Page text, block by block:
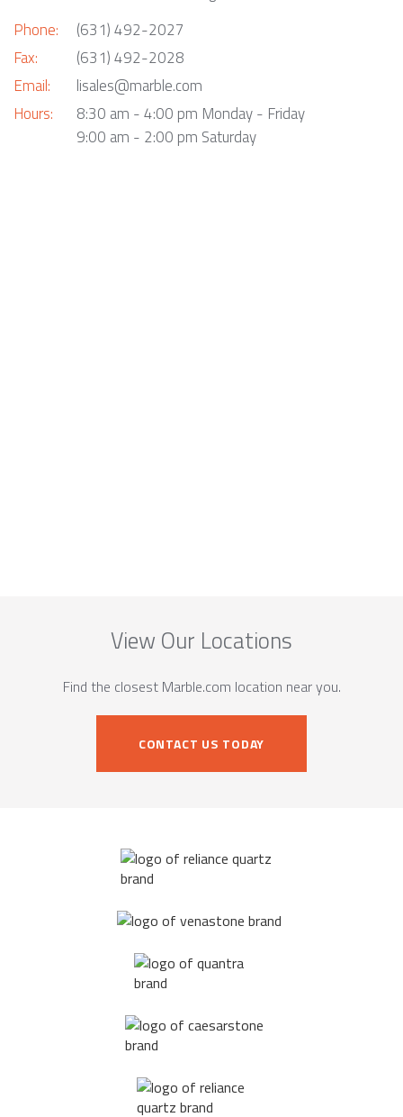
Phone:
Fax:
Email:
Hours:
(631) 492-2027
(631) 492-2028
lisales@marble.com
8:30 am - 4:00 pm Monday - Friday
9:00 am - 2:00 pm Saturday
View Our Locations
Find the closest Marble.com location near you.
CONTACT US TODAY